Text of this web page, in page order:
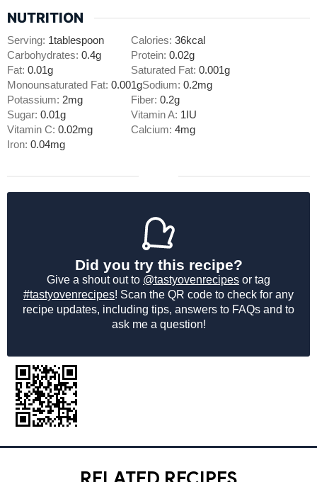
NUTRITION
Serving: 1tablespoon Calories:36kcal
Carbohydrates:0.4g Protein:0.02g
Fat:0.01g Saturated Fat:0.001g
Monounsaturated Fat:0.001gSodium:0.2mg
Potassium:2mg Fiber:0.2g
Sugar:0.01g Vitamin A: 1 IU
Vitamin C:0.02mg Calcium:4mg
Iron:0.04mg
Did you try this recipe?
Give a shout out to @tastyovenrecipes or tag
#tastyovenrecipes! Scan the QR code to check for any
recipe updates, including tips, answers to FAQs and to
ask me a question!